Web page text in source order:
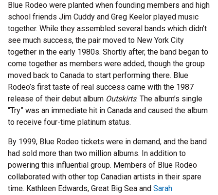
Blue Rodeo were planted when founding members and high
school friends Jim Cuddy and Greg Keelor played music
together. While they assembled several bands which didn’t
see much success, the pair moved to New York City
together in the early 1980s. Shortly after, the band began to
come together as members were added, though the group
moved back to Canada to start performing there. Blue
Rodeo’s first taste of real success came with the 1987
release of their debut album Outskirts. The album’s single
“Try” was an immediate hit in Canada and caused the album
to receive four-time platinum status.
By 1999, Blue Rodeo tickets were in demand, and the band
had sold more than two million albums. In addition to
powering this influential group. Members of Blue Rodeo
collaborated with other top Canadian artists in their spare
time. Kathleen Edwards, Great Big Sea and Sarah